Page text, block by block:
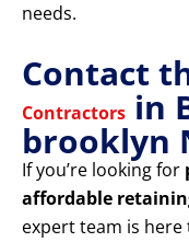
needs.
Contact
Contractors in
brooklyn
If you’re looking for
affordable
expert team is